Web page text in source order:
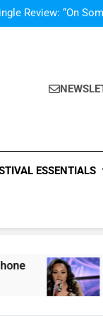
Review: “On
You Feel” – ‘The
ESSENTIALS
Evvie
7 Hours Ago